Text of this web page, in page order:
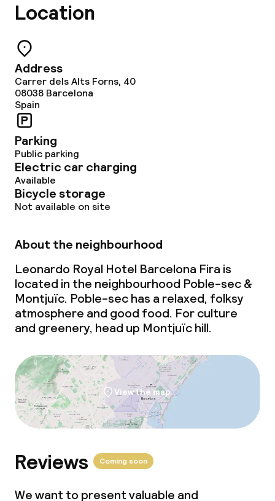
Laundry service
Business facilities
Meeting room
Policies
Non-smoking throughout
Location
Address
Carrer dels Alts Forns, 40
08038 Barcelona
Spain
Parking
Public parking
Electric car charging
Available
Bicycle storage
Not available on site
About the neighbourhood
Leonardo Royal Hotel Barcelona Fira is
located in the neighbourhood Poble-sec &
Montjuïc. Poble-sec has a relaxed, folksy
atmosphere and good food. For culture
and greenery, head up Montjuïc hill.
View the map
Reviews Coming soon
We want to present valuable and